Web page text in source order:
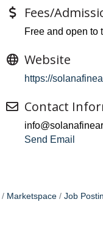
Fees/
Free and open to
Website
https://
Contact
Send Email
Marketspace Job